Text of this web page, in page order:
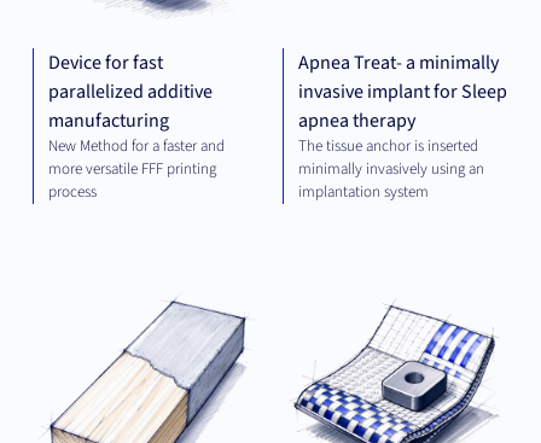
Device for fast
parallelized additive
manufacturing
New Method for a faster and
more versatile FFF printing
process
Apnea Treat- a minimally
invasive implant for Sleep
apnea therapy
The tissue anchor is inserted
minimally invasively using an
implantation system